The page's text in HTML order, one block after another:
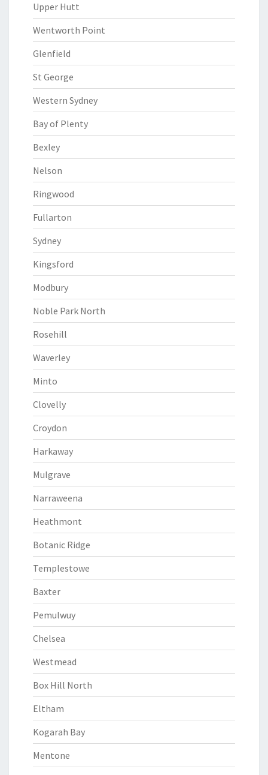
Upper Hutt
Wentworth Point
Glenfield
St George
Western Sydney
Bay of Plenty
Bexley
Nelson
Ringwood
Fullarton
Sydney
Kingsford
Modbury
Noble Park North
Rosehill
Waverley
Minto
Clovelly
Croydon
Harkaway
Mulgrave
Narraweena
Heathmont
Botanic Ridge
Templestowe
Baxter
Pemulwuy
Chelsea
Westmead
Box Hill North
Eltham
Kogarah Bay
Mentone